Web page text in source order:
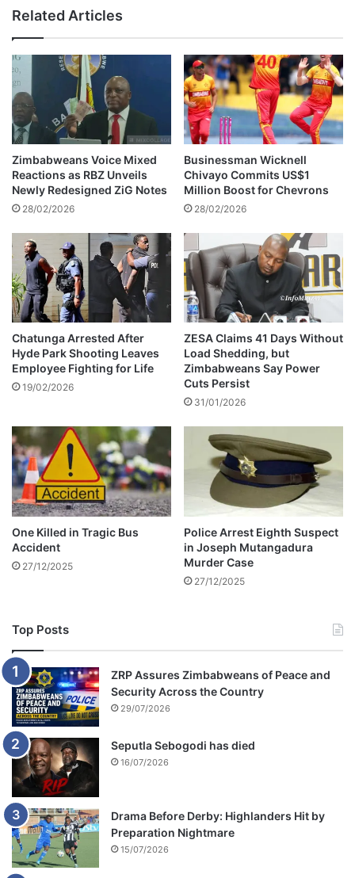
r
a
s
h
I
n
v
o
v
i
n
P
r
v
a
t
e
V
e
h
l
e
a
n
d
M
i
n
i
e
s
i
n
D
i
s
p
u
t
e
O
e
r
A
l
l
e
g
e
d
l
a
u
l
t
y
V
e
h
i
s
Related Articles
Zimbabweans Voice Mixed
Reactions as RBZ Unveils
Newly Redesigned ZiG Notes
28/02/2026
Businessman Wicknell
Chivayo Commits US$1
Million Boost for Chevrons
28/02/2026
Chatunga Arrested After
Hyde Park Shooting Leaves
Employee Fighting for Life
19/02/2026
ZESA Claims 41 Days Without
Load Shedding, but
Zimbabweans Say Power
Cuts Persist
31/01/2026
One Killed in Tragic Bus
Accident
27/12/2025
Police Arrest Eighth Suspect
in Joseph Mutangadura
Murder Case
27/12/2025
Top Posts
ZRP Assures Zimbabweans of Peace and
Security Across the Country
29/07/2026
Seputla Sebogodi has died
16/07/2026
Drama Before Derby: Highlanders Hit by
Preparation Nightmare
15/07/2026